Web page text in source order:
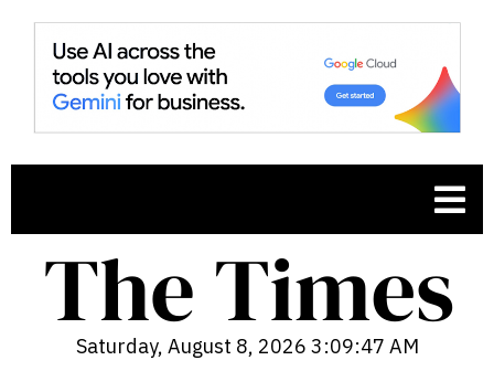
Saturday, August 8, 2026 3:09:48 AM